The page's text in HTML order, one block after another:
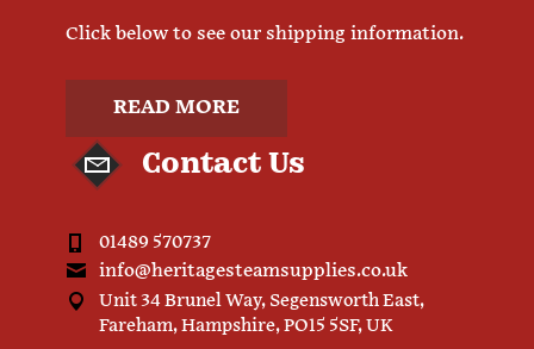
Click below to see our shipping information.
READ MORE
Contact Us
01489 570737
info@heritagesteamsupplies.co.uk
Unit 34 Brunel Way, Segensworth East,
Fareham, Hampshire, PO15 5SF, UK